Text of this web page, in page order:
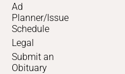
Ad
Planner/Issue
Schedule
Legal
Submit an
Obituary